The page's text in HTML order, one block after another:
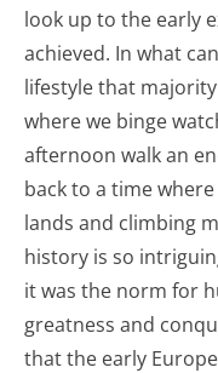
look up to the early
achieved. In what
lifestyle that
where we binge
afternoon walk an
back to a time
lands and climbing
history is so
it was the norm for
greatness and
that the early